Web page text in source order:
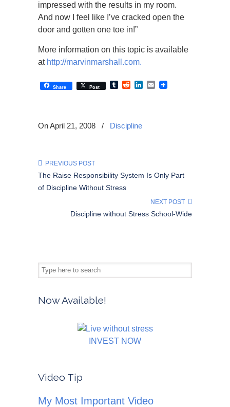
impressed with the results in my room.
And now I feel like I’ve cracked open the
door and gotten one toe in!”
More information on this topic is available
at http://marvinmarshall.com.
Share Post TumblrRedditLinkedIn
Email
On April 21, 2008 / Discipline
PREVIOUS POST
The Raise Responsibility System Is Only Part
of Discipline Without Stress
NEXT POST
Discipline without Stress School-Wide
Now Available!
INVEST NOW
Video Tip
My Most Important Video